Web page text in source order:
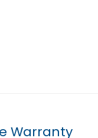
Warranty